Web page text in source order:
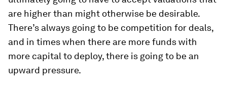
are higher than might otherwise be desirable.
There’s always going to be competition for deals,
and in times when there are more funds with
more capital to deploy, there is going to be an
upward pressure.